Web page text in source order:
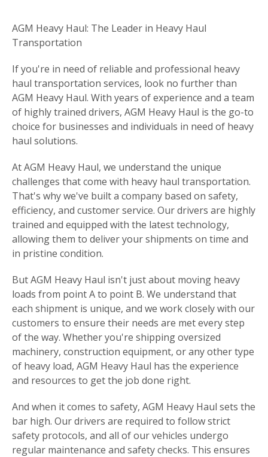
AGM Heavy Haul: The Leader in Heavy Haul
Transportation
If you're in need of reliable and professional heavy
haul transportation services, look no further than
AGM Heavy Haul. With years of experience and a team
of highly trained drivers, AGM Heavy Haul is the go-to
choice for businesses and individuals in need of heavy
haul solutions.
At AGM Heavy Haul, we understand the unique
challenges that come with heavy haul transportation.
That's why we've built a company based on safety,
efficiency, and customer service. Our drivers are highly
trained and equipped with the latest technology,
allowing them to deliver your shipments on time and
in pristine condition.
But AGM Heavy Haul isn't just about moving heavy
loads from point A to point B. We understand that
each shipment is unique, and we work closely with our
customers to ensure their needs are met every step
of the way. Whether you're shipping oversized
machinery, construction equipment, or any other type
of heavy load, AGM Heavy Haul has the experience
and resources to get the job done right.
And when it comes to safety, AGM Heavy Haul sets the
bar high. Our drivers are required to follow strict
safety protocols, and all of our vehicles undergo
regular maintenance and safety checks. This ensures